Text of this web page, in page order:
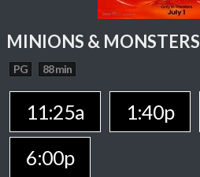
MINIONS & MONSTERS
PG 88 min
11:25a 1:40p
6:00p